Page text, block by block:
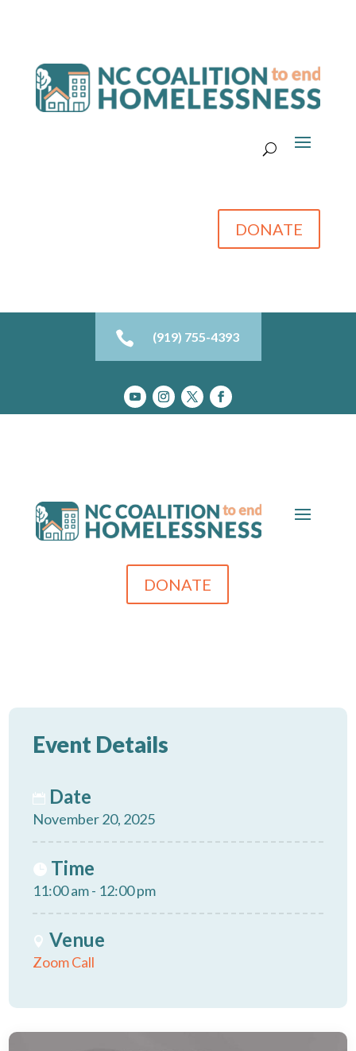
DONATE
 (919) 755-4393
DONATE
Event Details
Date
November 20, 2025
Time
11:00 am - 12:00 pm
Venue
Zoom Call